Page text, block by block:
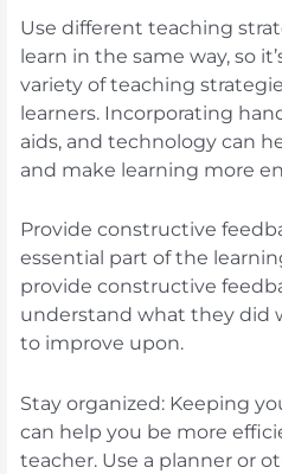
Use different teaching
learn in the same way, so
variety of teaching
learners. Incorporating
aids, and technology can
and make learning more
Provide constructive
essential part of the
provide constructive
understand what they did
to improve upon.
Stay organized: Keeping
can help you be more
teacher. Use a planner or